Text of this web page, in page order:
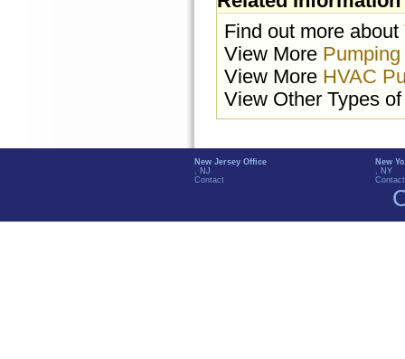
Find out more about
View More
View More HVAC
View Other Types
New Jersey Office
, NJ
Contact
New
, NY
Contact